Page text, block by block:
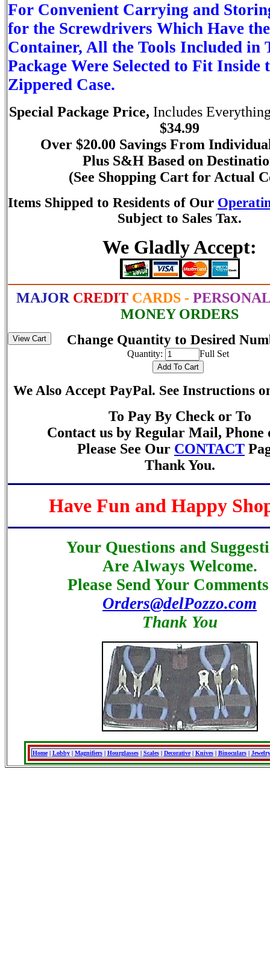
For Convenient Carrying and
for the Screwdrivers Which Have
Container, All the Tools Included in
Package Were Selected to Fit Inside
Zippered Case.
Special Package Price, Includes
$34.99
Over $20.00 Savings From
Plus S&H Based on
(See Shopping Cart for Actual
Items Shipped to Residents of Our
Subject to Sales Tax.
We Gladly Accept:
MAJOR CREDIT CARDS -
MONEY ORDERS
Change Quantity to Desired
Quantity: Full Set
We Also Accept PayPal. See Instructions
To Pay By Check or To
Contact us by Regular Mail, Phone
Please See Our CONTACT
Thank You.
Have Fun and Happy
Your Questions and
Are Always Welcome.
Please Send Your
Orders@delPozzo.com
Thank You
Home| Lobby| Magnifiers| Hourglasses| Scales| Decorative| Knives| Binoculars| Jewelry